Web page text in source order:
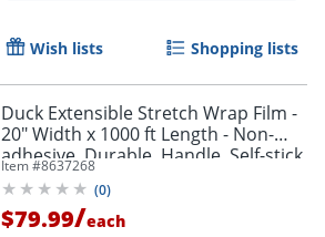
Wish lists Shopping lists
Duck Extensible Stretch Wrap Film -
20" Width x 1000 ft Length - Non-
adhesive, Durable, Handle, Self-stick
- Plastic Film - Clear - 1 Each
Item #8637268
(0)
$79.99/each